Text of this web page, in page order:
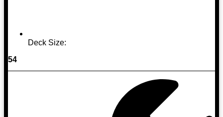
Deck Size:
54